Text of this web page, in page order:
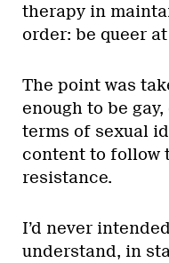
therapy in
order: be queer
The point was
enough to be
terms of sexual
content to follow
resistance.
I’d never
understand, in